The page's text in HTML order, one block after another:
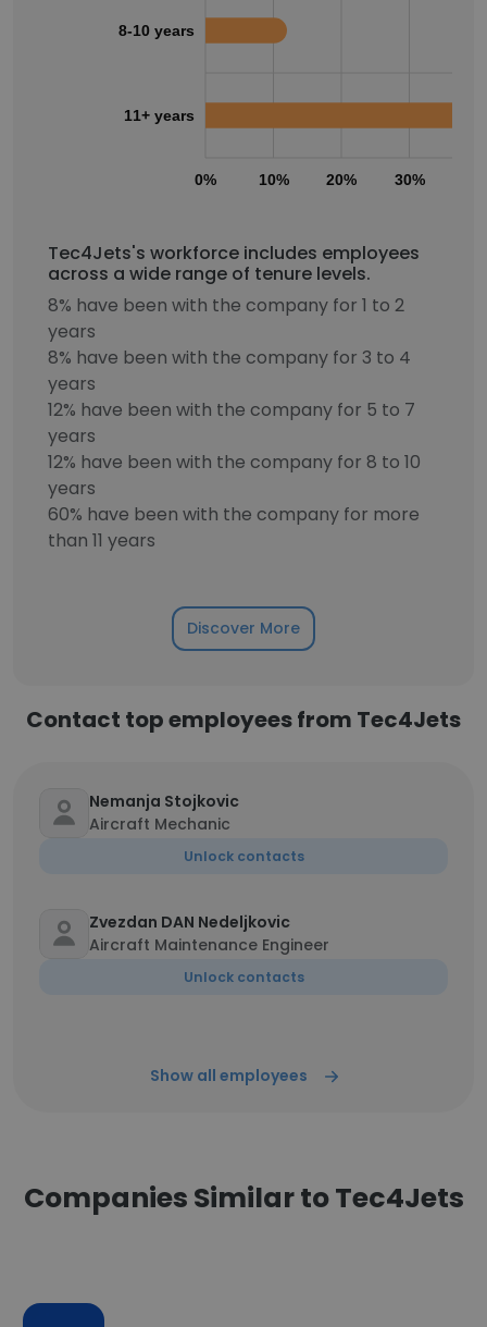
0% 10% 20% 30%
8-10 years
11+ years
Tec4Jets's workforce includes employees
across a wide range of tenure levels.
8% have been with the company for 1 to 2
years
8% have been with the company for 3 to 4
years
12% have been with the company for 5 to 7
years
12% have been with the company for 8 to 10
years
60% have been with the company for more
than 11 years
Discover More
Contact top employees from Tec4Jets
Nemanja Stojkovic
Aircraft Mechanic
Unlock contacts
Zvezdan DAN Nedeljkovic
Aircraft Maintenance Engineer
Unlock contacts
Show all employees
Companies Similar to Tec4Jets